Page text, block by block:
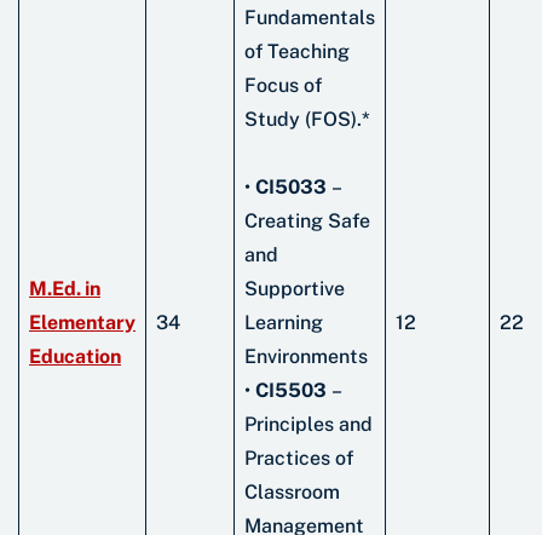
M.Ed. in
Elementary
Education
34
Fundamentals
of Teaching
Focus of
Study (FOS).*
• CI5033 –
Creating Safe
and
Supportive
Learning
Environments
• CI5503 –
Principles and
Practices of
Classroom
Management
12 22